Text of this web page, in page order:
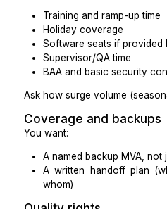
Before you fully flip the
Can overflow calls
call quality?
Do you have a
quickly?
Do clinicians know
are aligned?
What to Measure
You don’t need a